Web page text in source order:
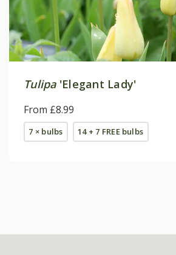
Tulipa'Elegant Lady'
From £8.99
7 × bulbs 14 + 7 FREE bulbs